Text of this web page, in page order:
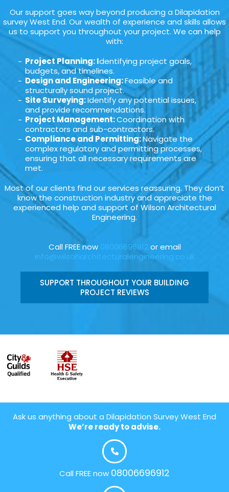
Our support goes way beyond producing a Dilapidation
survey West End. Our wealth of experience and skills allows
us to support you throughout your project. We can help
with:
Project Planning: Identifying project goals,
budgets, and timelines.
Design and Engineering:Feasible and
structurally sound project.
Site Surveying:Identify any potential issues,
and provide recommendations.
Project Management:Coordination with
contractors and sub-contractors.
Compliance and Permitting:Navigate the
complex regulatory and permitting processes,
ensuring that all necessary requirements are
met.
Most of our clients find our services reassuring. They don’t
know the construction industry and appreciate the
experienced help and support of Wilson Architectural
Engineering.
Call FREE now 08006696912 or email
info@wilsonarchitecturalengineering.co.uk
SUPPORT THROUGHOUT YOUR BUILDING
PROJECT REVIEWS
Ask us anything about a Dilapidation Survey West End
We’re ready to advise.
Call FREE now 08006696912